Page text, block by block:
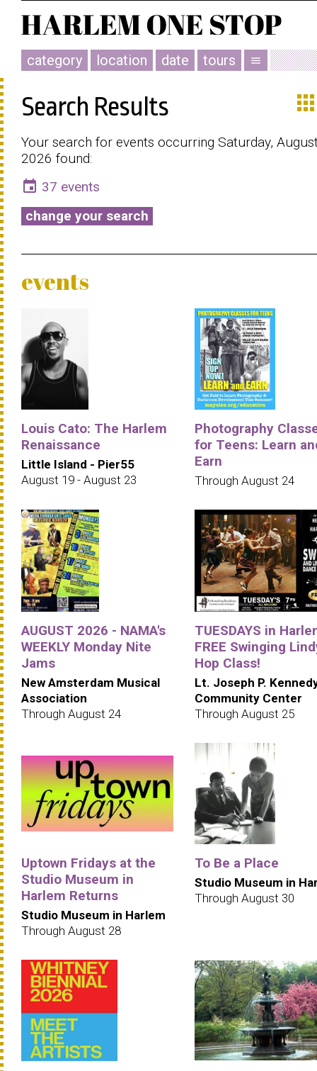
category location date tours menu
Search Results
Your search for events occurring Saturday,
2026 found:
event 37 events
change your search
events
Louis Cato: The Harlem
Renaissance
Little Island - Pier55
August 19 - August 23
Photography
for Teens: Learn
Earn
Through August 24
AUGUST 2026 - NAMA's
WEEKLY Monday Nite
Jams
New Amsterdam Musical
Association
Through August 24
TUESDAYS in
FREE Swinging
Hop Class!
Lt. Joseph P.
Community Center
Through August 25
Uptown Fridays at the
Studio Museum in
Harlem Returns
Studio Museum in Harlem
Through August 28
To Be a Place
Studio Museum in
Through August 30